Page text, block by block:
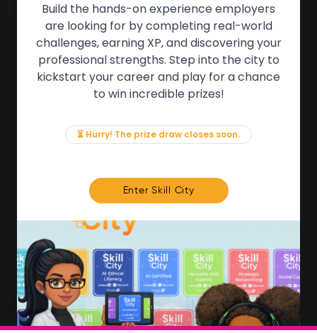
Build the hands-on experience employers
are looking for by completing real-world
challenges, earning XP, and discovering your
professional strengths. Step into the city to
kickstart your career and play for a chance
to win incredible prizes!
⏳ Hurry! The prize draw closes soon.
Enter Skill City
QUICK LINKS
About the Movement
Employers
News & Insights
FOR MEMBERS
We'll soon be launching our brand new Members
Area. In the meantime, if there is anything you need
access to, please get in touch:
info@movementtowork.com
Member Area Coming Soon
NEWSLETTER